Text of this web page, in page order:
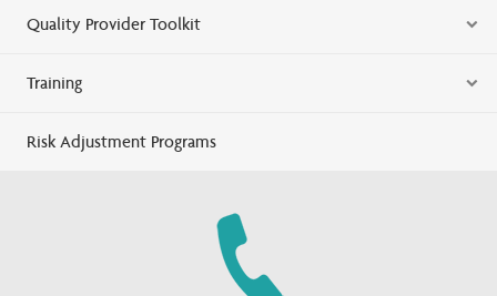
Quality Provider Toolkit
Training
Risk Adjustment Programs